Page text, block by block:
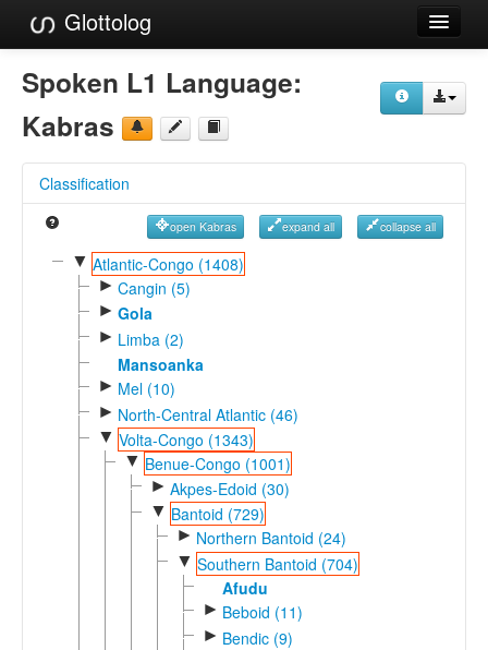
Glottolog
Languages
Families
References
Reference Search
GlottoScope
Spoken L1 Language:
Kabras
Classification
open Kabras expand all collapse all
▼ Atlantic-Congo (1408)
► Cangin (5)
► Gola
► Limba (2)
Mansoanka
► Mel (10)
► North-Central Atlantic (46)
▼ Volta-Congo (1343)
▼ Benue-Congo (1001)
► Akpes-Edoid (30)
▼ Bantoid (729)
► Northern Bantoid (24)
▼ Southern Bantoid (704)
Afudu
► Beboid (11)
► Bendic (9)